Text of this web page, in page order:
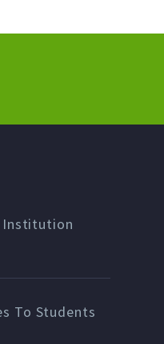
Institution
To Students